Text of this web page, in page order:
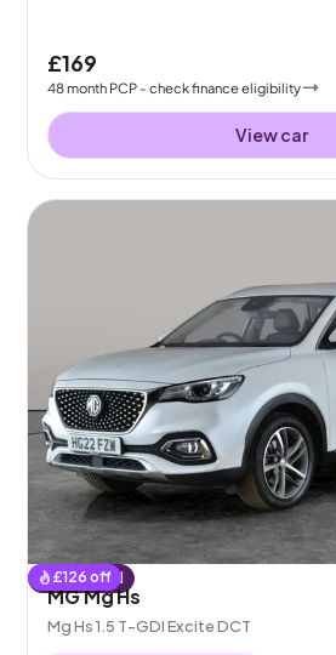
£169
48month PCP - check finance eligibility
View car
£126 off
Reserved
MG Mg Hs
Mg Hs 1.5 T-GDI Excite DCT